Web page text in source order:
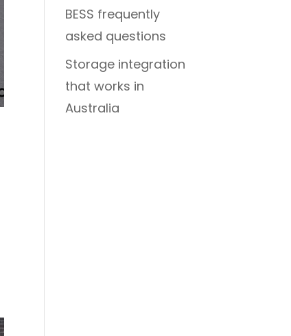
BESS frequently
asked questions
Storage integration
that works in
Australia